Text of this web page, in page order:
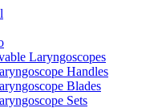
Laryngoscopes
Handles
Blades
Sets